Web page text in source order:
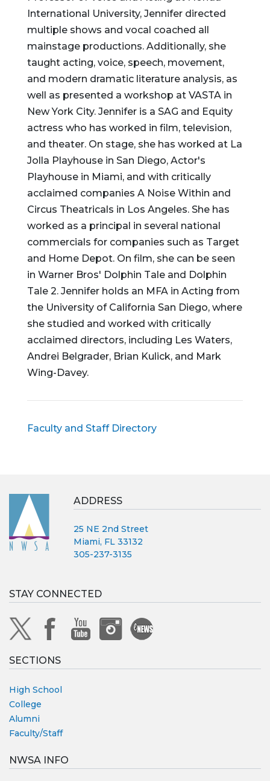
International University, Jennifer directed
multiple shows and vocal coached all
mainstage productions. Additionally, she
taught acting, voice, speech, movement,
and modern dramatic literature analysis, as
well as presented a workshop at VASTA in
New York City. Jennifer is a SAG and Equity
actress who has worked in film, television,
and theater. On stage, she has worked at La
Jolla Playhouse in San Diego, Actor's
Playhouse in Miami, and with critically
acclaimed companies A Noise Within and
Circus Theatricals in Los Angeles. She has
worked as a principal in several national
commercials for companies such as Target
and Home Depot. On film, she can be seen
in Warner Bros' Dolphin Tale and Dolphin
Tale 2. Jennifer holds an MFA in Acting from
the University of California San Diego, where
she studied and worked with critically
acclaimed directors, including Les Waters,
Andrei Belgrader, Brian Kulick, and Mark
Wing-Davey.
Faculty and Staff Directory
ADDRESS
25 NE 2nd Street
Miami, FL 33132
305-237-3135
STAY CONNECTED
SECTIONS
High School
College
Alumni
Faculty/Staff
NWSA INFO